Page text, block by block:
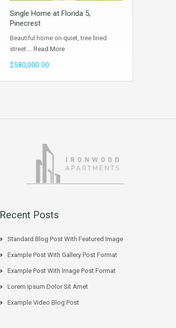
Single Home at Florida 5,
Pinecrest
Beautiful home on quiet, tree lined
street.… Read More
$580,000.00
Recent Posts
Standard Blog Post With Featured Image
Example Post With Gallery Post Format
Example Post With Image Post Format
Lorem Ipsum Dolor Sit Amet
Example Video Blog Post